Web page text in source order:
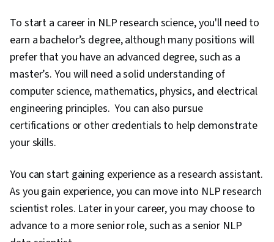
Statistical Methods, Predictive Modeling,
Machine Learning Algorithms, Tensorflow,
Probability & Statistics, Data Processing,
Feature Engineering, Text Mining, Responsible
AI, Data Ethics, Generative Adversarial
Networks (GANs), Data Preprocessing, Data
Pipelines, Hugging Face, Artificial Intelligence,
Analysis and Forecasting, Tool Calling,
Generative AI Agents, Context Engineering
To start a career in NLP research science, you'll need to
earn a bachelor’s degree, although many positions will
prefer that you have an advanced degree, such as a
master’s. You will need a solid understanding of
computer science, mathematics, physics, and electrical
engineering principles. You can also pursue
certifications or other credentials to help demonstrate
your skills.
You can start gaining experience as a research assistant.
As you gain experience, you can move into NLP research
scientist roles. Later in your career, you may choose to
advance to a more senior role, such as a senior NLP